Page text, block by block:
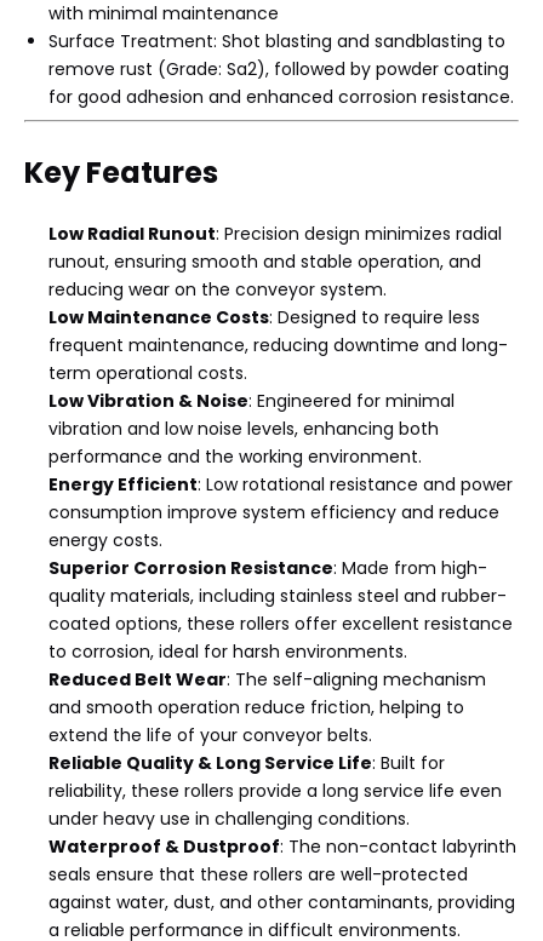
with minimal maintenance
Surface Treatment: Shot blasting and sandblasting to
remove rust (Grade: Sa2), followed by powder coating
for good adhesion and enhanced corrosion resistance.
Key Features
Low Radial Runout: Precision design minimizes radial
runout, ensuring smooth and stable operation, and
reducing wear on the conveyor system.
Low Maintenance Costs: Designed to require less
frequent maintenance, reducing downtime and long-
term operational costs.
Low Vibration & Noise: Engineered for minimal
vibration and low noise levels, enhancing both
performance and the working environment.
Energy Efficient: Low rotational resistance and power
consumption improve system efficiency and reduce
energy costs.
Superior Corrosion Resistance: Made from high-
quality materials, including stainless steel and rubber-
coated options, these rollers offer excellent resistance
to corrosion, ideal for harsh environments.
Reduced Belt Wear: The self-aligning mechanism
and smooth operation reduce friction, helping to
extend the life of your conveyor belts.
Reliable Quality & Long Service Life: Built for
reliability, these rollers provide a long service life even
under heavy use in challenging conditions.
Waterproof & Dustproof: The non-contact labyrinth
seals ensure that these rollers are well-protected
against water, dust, and other contaminants, providing
a reliable performance in difficult environments.